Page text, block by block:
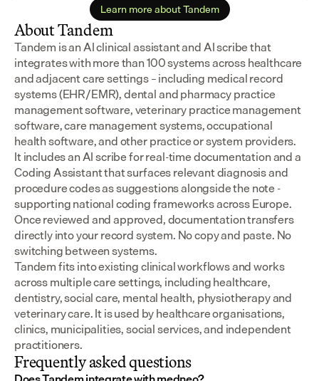
Learn more about Tandem
About Tandem
Tandem is an AI clinical assistant and AI scribe that
integrates with more than 100 systems across healthcare
and adjacent care settings – including medical record
systems (EHR/EMR), dental and pharmacy practice
management software, veterinary practice management
software, care management systems, occupational
health software, and other practice or system providers.
It includes an AI scribe for real-time documentation and a
Coding Assistant that surfaces relevant diagnosis and
procedure codes as suggestions alongside the note -
supporting national coding frameworks across Europe.
Once reviewed and approved, documentation transfers
directly into your record system. No copy and paste. No
switching between systems.
Tandem fits into existing clinical workflows and works
across multiple care settings, including healthcare,
dentistry, social care, mental health, physiotherapy and
veterinary care. It is used by healthcare organisations,
clinics, municipalities, social services, and independent
practitioners.
Frequently asked questions